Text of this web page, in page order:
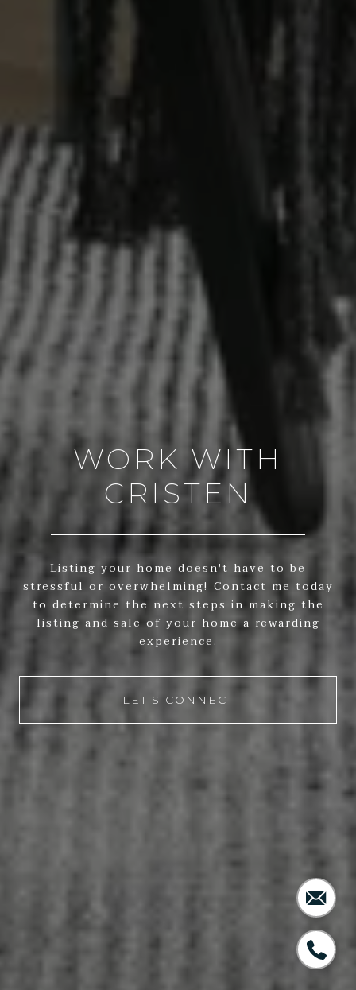
WORK WITH
CRISTEN
Listing your home doesn't have to be
stressful or overwhelming! Contact me today
to determine the next steps in making the
listing and sale of your home a rewarding
experience.
LET'S CONNECT